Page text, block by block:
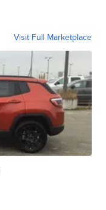
Visit Full Marketplace